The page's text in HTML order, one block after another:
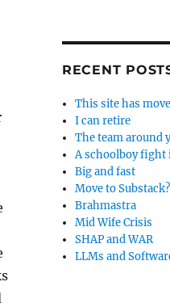
RECENT
This site has
I can retire
The team around
A schoolboy fight
Big and fast
Move to Substack?
Brahmastra
Mid Wife Crisis
SHAP and WAR
LLMs and